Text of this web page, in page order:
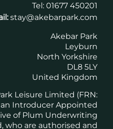
Tel: 01677 450201
stay@akebarpark.com
Akebar Park
Leyburn
North Yorkshire
DL8 5LY
United Kingdom
Leisure Limited (FRN:
an Introducer Appointed
of Plum Underwriting
who are authorised and